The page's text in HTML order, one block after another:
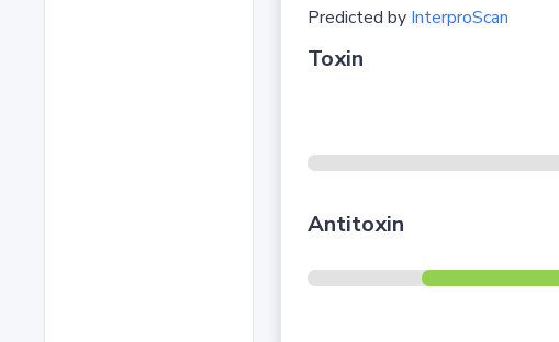
Predicted by InterproScan
Toxin
Antitoxin